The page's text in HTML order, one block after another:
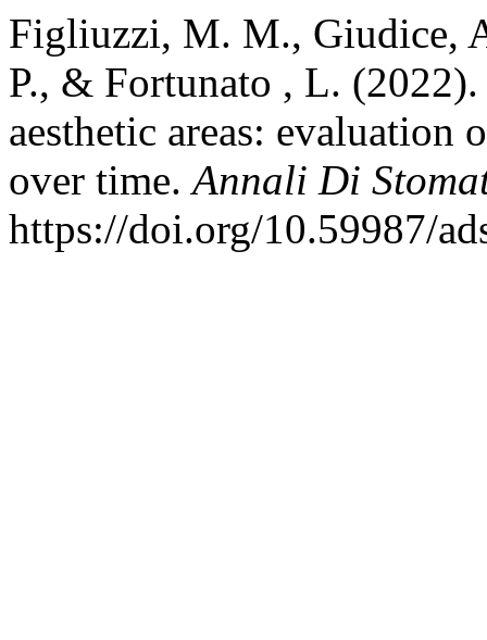
Figliuzzi, M. M., Giudice,
P., & Fortunato , L.
aesthetic areas: evaluation
over time.Annali Di
https://doi.org/10.59987/